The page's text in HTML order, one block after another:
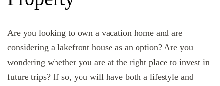
Are you looking to own a vacation home and are
considering a lakefront house as an option? Are you
wondering whether you are at the right place to invest in
future trips? If so, you will have both a lifestyle and